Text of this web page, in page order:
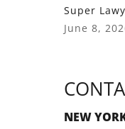
Super
June 8,
NEW